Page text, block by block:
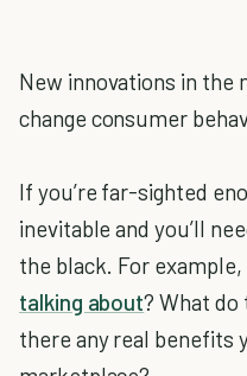
New innovations in
change consumer
If you’re far-sighted
inevitable and you’ll
the black. For
talking about? What
there any real benefits